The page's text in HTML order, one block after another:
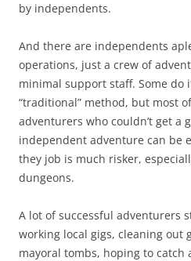
by independents.
And there are independents
operations, just a crew of
minimal support staff. Some do
“traditional” method, but most
adventurers who couldn’t get a
independent adventure can be
they job is much risker,
dungeons.
A lot of successful adventurers
working local gigs, cleaning out
mayoral tombs, hoping to catch